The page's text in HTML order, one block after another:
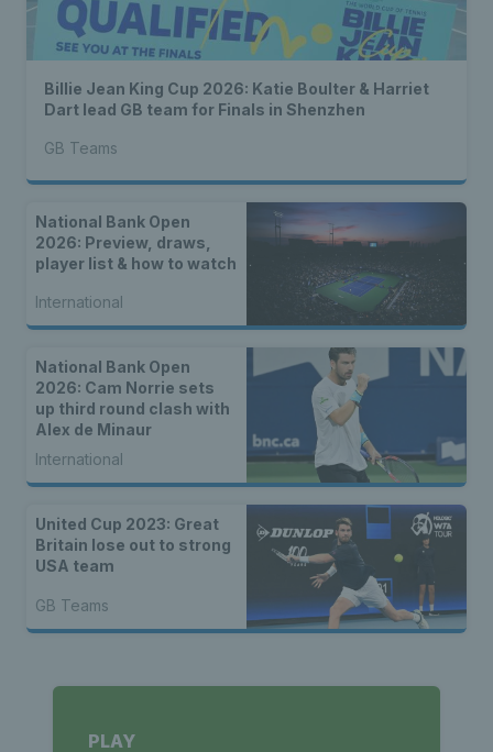
Billie Jean King Cup 2026: Katie Boulter & Harriet
Dart lead GB team for Finals in Shenzhen
GB Teams
National Bank Open
2026: Preview, draws,
player list & how to watch
International
National Bank Open
2026: Cam Norrie sets
up third round clash with
Alex de Minaur
International
United Cup 2023: Great
Britain lose out to strong
USA team
GB Teams
PLAY